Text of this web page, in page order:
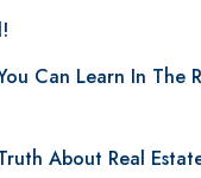
Can Learn In The
About Real